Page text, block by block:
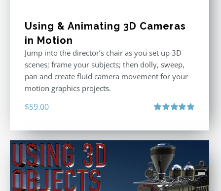
Using & Animating 3D Cameras
in Motion
Jump into the director’s chair as you set up 3D
scenes; frame your subjects; then dolly, sweep,
pan and create fluid camera movement for your
motion graphics projects.
$59.00